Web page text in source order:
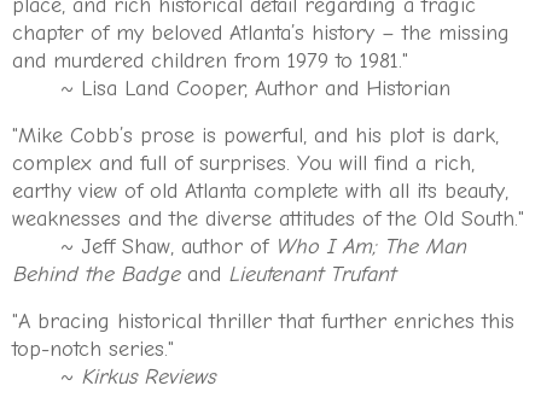
place, and rich historical detail regarding a tragic
chapter of my beloved Atlanta’s history – the missing
and murdered children from 1979 to 1981."
~ Lisa Land Cooper, Author and Historian
"Mike Cobb’s prose is powerful, and his plot is dark,
complex and full of surprises. You will find a rich,
earthy view of old Atlanta complete with all its beauty,
weaknesses and the diverse attitudes of the Old South."
~ Jeff Shaw, author of Who I Am; The Man
Behind the Badgeand Lieutenant Trufant
"A bracing historical thriller that further enriches this
top-notch series."
~ Kirkus Reviews